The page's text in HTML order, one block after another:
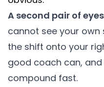
A second pair of
cannot see your own
the shift onto your
good coach can,
compound fast.